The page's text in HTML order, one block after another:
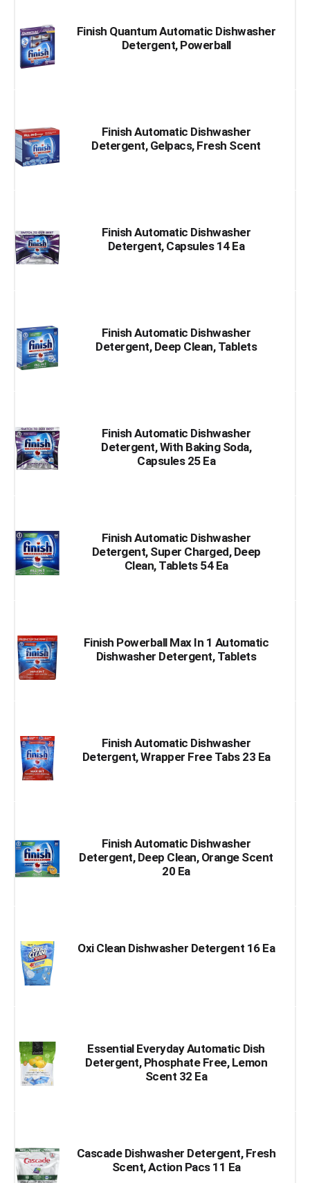
Finish Quantum Automatic Dishwasher
Detergent, Powerball
Finish Automatic Dishwasher
Detergent, Gelpacs, Fresh Scent
Finish Automatic Dishwasher
Detergent, Capsules 14 Ea
Finish Automatic Dishwasher
Detergent, Deep Clean, Tablets
Finish Automatic Dishwasher
Detergent, With Baking Soda,
Capsules 25 Ea
Finish Automatic Dishwasher
Detergent, Super Charged, Deep
Clean, Tablets 54 Ea
Finish Powerball Max In 1 Automatic
Dishwasher Detergent, Tablets
Finish Automatic Dishwasher
Detergent, Wrapper Free Tabs 23 Ea
Finish Automatic Dishwasher
Detergent, Deep Clean, Orange Scent
20 Ea
Oxi Clean Dishwasher Detergent 16 Ea
Essential Everyday Automatic Dish
Detergent, Phosphate Free, Lemon
Scent 32 Ea
Cascade Dishwasher Detergent, Fresh
Scent, Action Pacs 11 Ea